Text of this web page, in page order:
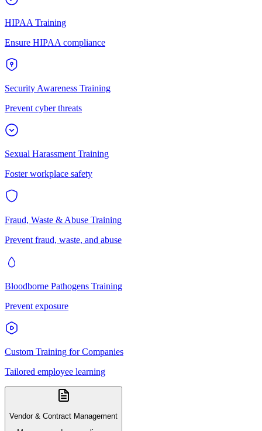
HIPAA Training
Ensure HIPAA compliance
Security Awareness Training
Prevent cyber threats
Sexual Harassment Training
Foster workplace safety
Fraud, Waste & Abuse Training
Prevent fraud, waste, and abuse
Bloodborne Pathogens Training
Prevent exposure
Custom Training for Companies
Tailored employee learning
Vendor & Contract Management